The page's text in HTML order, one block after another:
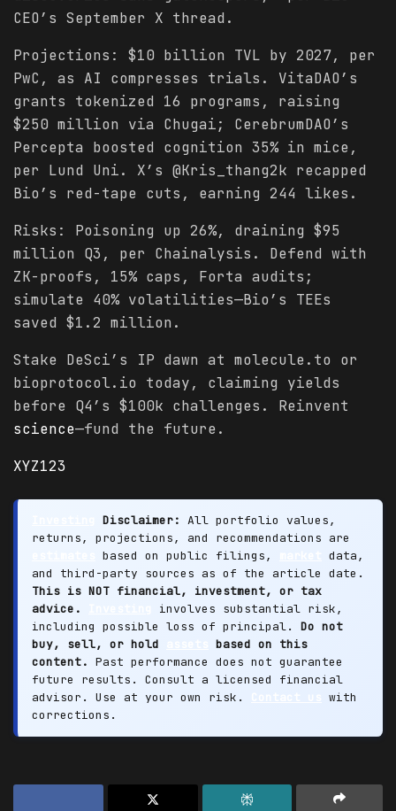
CEO’s September X thread.
Projections: $10 billion TVL by 2027, per
PwC, as AI compresses trials. VitaDAO’s
grants tokenized 16 programs, raising
$250 million via Chugai; CerebrumDAO’s
Percepta boosted cognition 35% in mice,
per Lund Uni. X’s @Kris_thang2k recapped
Bio’s red-tape cuts, earning 244 likes.
Risks: Poisoning up 26%, draining $95
million Q3, per Chainalysis. Defend with
ZK-proofs, 15% caps, Forta audits;
simulate 40% volatilities—Bio’s TEEs
saved $1.2 million.
Stake DeSci’s IP dawn at molecule.to or
bioprotocol.io today, claiming yields
before Q4’s $100k challenges. Reinvent
science—fund the future.
XYZ123
Disclaimer: All portfolio values,
returns, projections, and recommendations are
based on public filings,
data,
and third-party sources as of the article date.
This is NOT financial, investment, or tax
advice.
involves substantial risk,
including possible loss of principal. Do not
buy, sell, or hold
based on this
content. Past performance does not guarantee
future results. Consult a licensed financial
advisor. Use at your own risk.
Contact us with
corrections.